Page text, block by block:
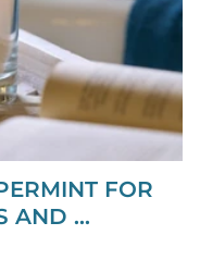
FOR
AND ...